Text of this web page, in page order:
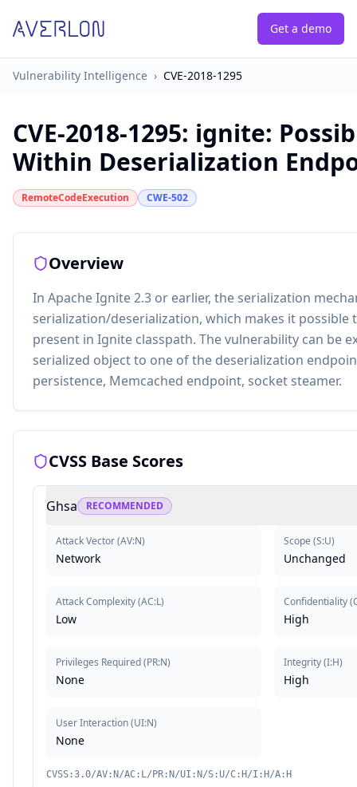
Get a demo
Vulnerability Intelligence › CVE-2018-1295
CVE-2018-1295: ignite:
Within Deserialization
RemoteCodeExecution CWE-502
Overview
In Apache Ignite 2.3 or earlier, the serialization
serialization/deserialization, which makes it
present in Ignite classpath. The vulnerability can be
serialized object to one of the deserialization
persistence, Memcached endpoint, socket steamer.
CVSS Base Scores
Ghsa RECOMMENDED
Attack Vector(AV:N)
Network
Attack Complexity(AC:L)
Low
Privileges Required(PR:N)
None
User Interaction(UI:N)
None
Scope (S:U)
Unchanged
Confidentiality(
High
Integrity(I:H)
High
CVSS:3.0/AV:N/AC:L/PR:N/UI:N/S:U/C:H/I:H/A:H